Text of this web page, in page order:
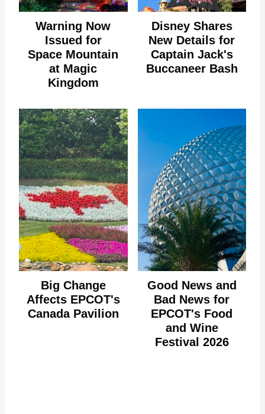
Warning Now
Issued for
Space Mountain
at Magic
Kingdom
Disney Shares
New Details for
Captain Jack's
Buccaneer Bash
Big Change
Affects EPCOT's
Canada Pavilion
Good News and
Bad News for
EPCOT's Food
and Wine
Festival 2026